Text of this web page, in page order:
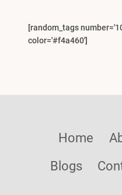
[random_tags
color='#f4a460']
Home
Blogs